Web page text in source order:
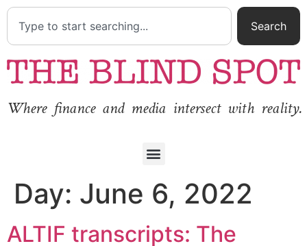
Search
Where finance and media intersect with reality.
Day: June 6, 2022
ALTIF transcripts: The